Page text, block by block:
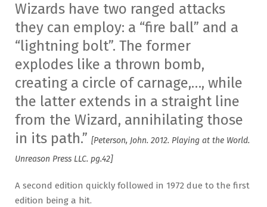
Wizards have two ranged attacks
they can employ: a “fire ball” and a
“lightning bolt”. The former
explodes like a thrown bomb,
creating a circle of carnage,…, while
the latter extends in a straight line
from the Wizard, annihilating those
in its path.” [Peterson, John. 2012. Playing at the World.
Unreason Press LLC. pg.42]
A second edition quickly followed in 1972 due to the first
edition being a hit.